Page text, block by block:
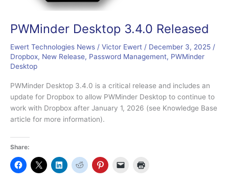
PWMinder Desktop 3.4.0 Released
Ewert Technologies News / Victor Ewert / December 3, 2025 /
Dropbox, New Release, Password Management, PWMinder
Desktop
PWMinder Desktop 3.4.0 is a critical release and includes an
update for Dropbox to allow PWMinder Desktop to continue to
work with Dropbox after January 1, 2026 (see Knowledge Base
article for more information).
Share: